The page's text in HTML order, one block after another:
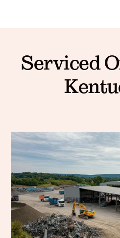
Serviced